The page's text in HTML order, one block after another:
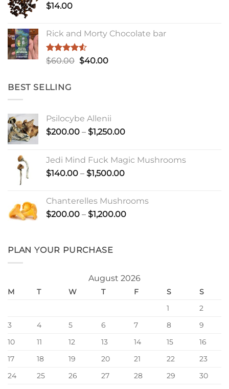
$14.00
Rick and Morty Chocolate bar
Rated
$60.00 Original
$40.00Current
BEST SELLING
Psilocybe Allenii
$200.00 – $1,250.00Price
through
Jedi Mind Fuck Magic Mushrooms
$140.00 – $1,500.00Price
through
$1,500.00
Chanterelles Mushrooms
$200.00 – $1,200.00Price
PLAN YOUR PURCHASE
August 2026
M T W T F S
S
1
2
3
4 5 6 7 8
9
10
11 12 13 14 15
16
17
18 19 20 21 22
23
24
25 26 27 28 29
30